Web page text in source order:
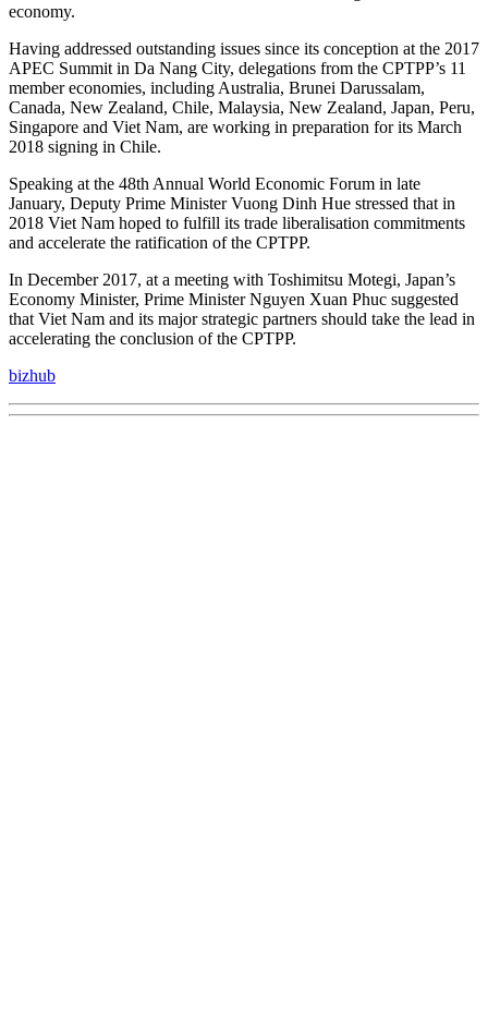
economy.
Having addressed outstanding issues since its conception at the 2017
APEC Summit in Da Nang City, delegations from the CPTPP’s 11
member economies, including Australia, Brunei Darussalam,
Canada, New Zealand, Chile, Malaysia, New Zealand, Japan, Peru,
Singapore and Viet Nam, are working in preparation for its March
2018 signing in Chile.
Speaking at the 48th Annual World Economic Forum in late
January, Deputy Prime Minister Vuong Dinh Hue stressed that in
2018 Viet Nam hoped to fulfill its trade liberalisation commitments
and accelerate the ratification of the CPTPP.
In December 2017, at a meeting with Toshimitsu Motegi, Japan’s
Economy Minister, Prime Minister Nguyen Xuan Phuc suggested
that Viet Nam and its major strategic partners should take the lead in
accelerating the conclusion of the CPTPP.
bizhub